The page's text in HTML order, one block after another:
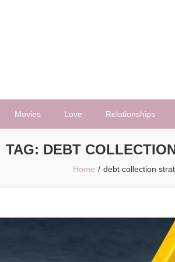
Movies Love Relationships
TAG: DEBT
Home debt collection